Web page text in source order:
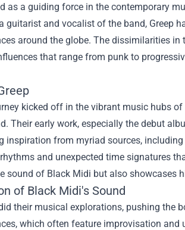
as a guiding force in the contemporary
guitarist and vocalist of the band, Greep
around the globe. The dissimilarities
that range from punk to
kicked off in the vibrant music hubs
Their early work, especially the debut
inspiration from myriad sources,
and unexpected time signatures
sound of Black Midi but also showcases
of Black Midi's Sound
their musical explorations, pushing the
which often feature improvisation and